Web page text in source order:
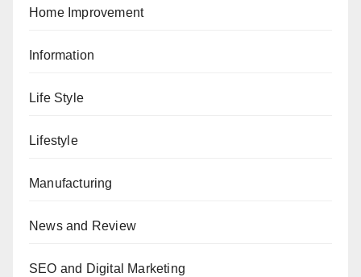
Home Improvement
Information
Life Style
Lifestyle
Manufacturing
News and Review
SEO and Digital Marketing